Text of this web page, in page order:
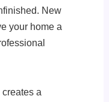
New
your home a
a